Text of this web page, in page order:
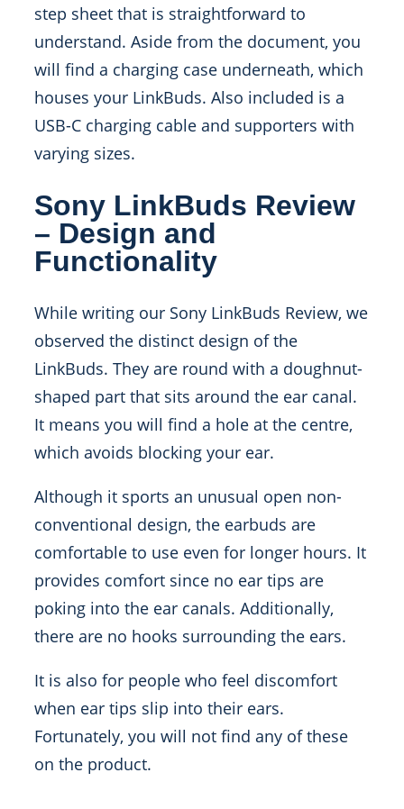
step sheet that is straightforward to
understand. Aside from the document, you
will find a charging case underneath, which
houses your LinkBuds. Also included is a
USB-C charging cable and supporters with
varying sizes.
Sony LinkBuds Review
– Design and
Functionality
While writing our Sony LinkBuds Review, we
observed the distinct design of the
LinkBuds. They are round with a doughnut-
shaped part that sits around the ear canal.
It means you will find a hole at the centre,
which avoids blocking your ear.
Although it sports an unusual open non-
conventional design, the earbuds are
comfortable to use even for longer hours. It
provides comfort since no ear tips are
poking into the ear canals. Additionally,
there are no hooks surrounding the ears.
It is also for people who feel discomfort
when ear tips slip into their ears.
Fortunately, you will not find any of these
on the product.